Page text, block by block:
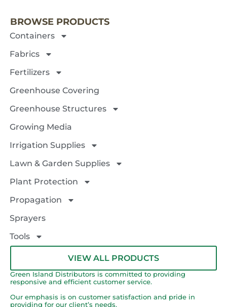
BROWSE PRODUCTS
Containers
Fabrics
Fertilizers
Greenhouse Covering
Greenhouse Structures
Growing Media
Irrigation Supplies
Lawn & Garden Supplies
Plant Protection
Propagation
Sprayers
Tools
VIEW ALL PRODUCTS
Green Island Distributors is committed to providing
responsive and efficient customer service.
Our emphasis is on customer satisfaction and pride in
providing for our client’s needs.